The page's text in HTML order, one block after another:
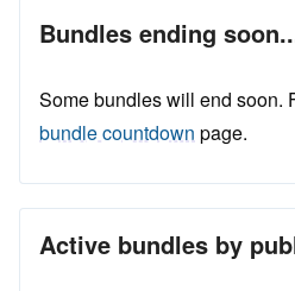
Bundles ending
Some bundles will end soon.
bundle countdown page.
Active bundles by